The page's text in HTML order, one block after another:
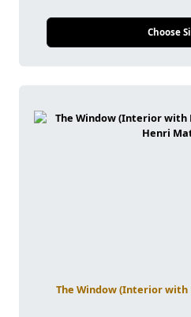
Choose
The Window (Interior with